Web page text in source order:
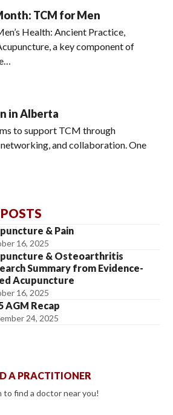
TCM for Men
Health: Ancient Practice,
a key component of
in Alberta
to support TCM through
and collaboration. One
& Pain
16, 2025
& Osteoarthritis
Summary from Evidence-
Acupuncture
16, 2025
AGM Recap
24, 2025
A PRACTITIONER
to find a doctor near you!